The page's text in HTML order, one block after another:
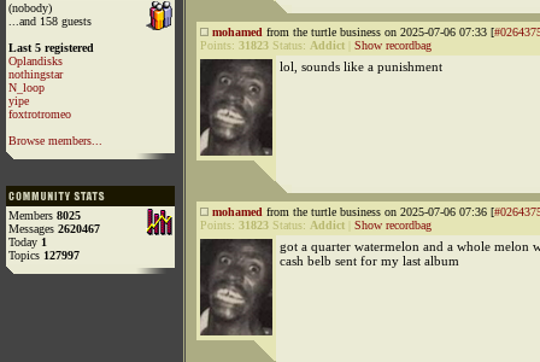
(nobody)
...and 158 guests
Last 5 registered
Oplandisks
nothingstar
N_loop
yipe
foxtrotromeo
Browse members...
Members 8025
Messages 2620467
Today 1
Topics 127997
mohamed from the turtle business on 2025-07-06 07:33 [
Points: 31823 Status: Addict Show recordbag
lol, sounds like a punishment
mohamed from the turtle business on 2025-07-06 07:36 [
Points: 31823 Status: Addict Show recordbag
got a quarter watermelon and a whole melon
cash belb sent for my last album